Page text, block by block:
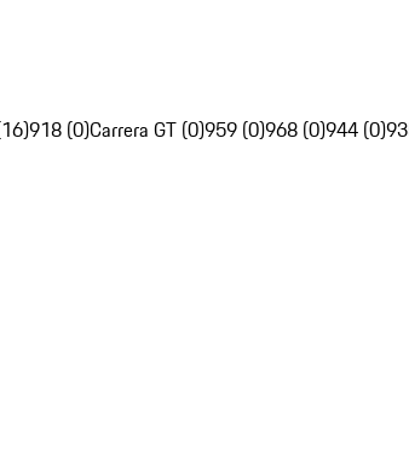
918 (0)Carrera GT (0)959 (0)968 (0)944 (0)